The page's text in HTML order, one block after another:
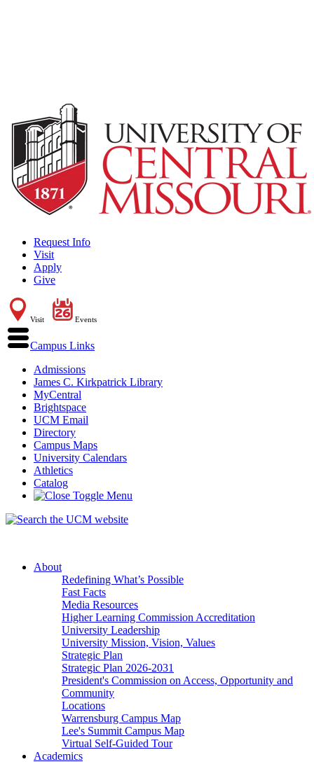
Request Info
Visit
Apply
Give
Visit Events
Campus Links
Admissions
James C. Kirkpatrick Library
MyCentral
Brightspace
UCM Email
Directory
Campus Maps
University Calendars
Athletics
Catalog
About
Redefining What’s Possible
Fast Facts
Media Resources
Higher Learning Commission Accreditation
University Leadership
University Mission, Vision, Values
Strategic Plan
Strategic Plan 2026-2031
President's Commission on Access, Opportunity and
Community
Locations
Warrensburg Campus Map
Lee's Summit Campus Map
Virtual Self-Guided Tour
Academics